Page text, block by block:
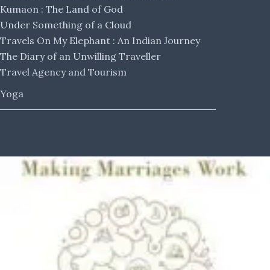
Kumaon : The Land of God
Under Something of a Cloud
Travels On My Elephant : An Indian Journey
The Diary of an Unwilling Traveller
Travel Agency and Tourism
Yoga